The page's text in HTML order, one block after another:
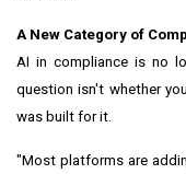
A New Category of
AI in compliance is no
question isn't whether
was built for it.
"Most platforms are